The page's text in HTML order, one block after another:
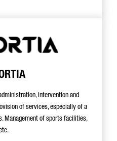
intervention and
of services, especially of a
Management of sports facilities,